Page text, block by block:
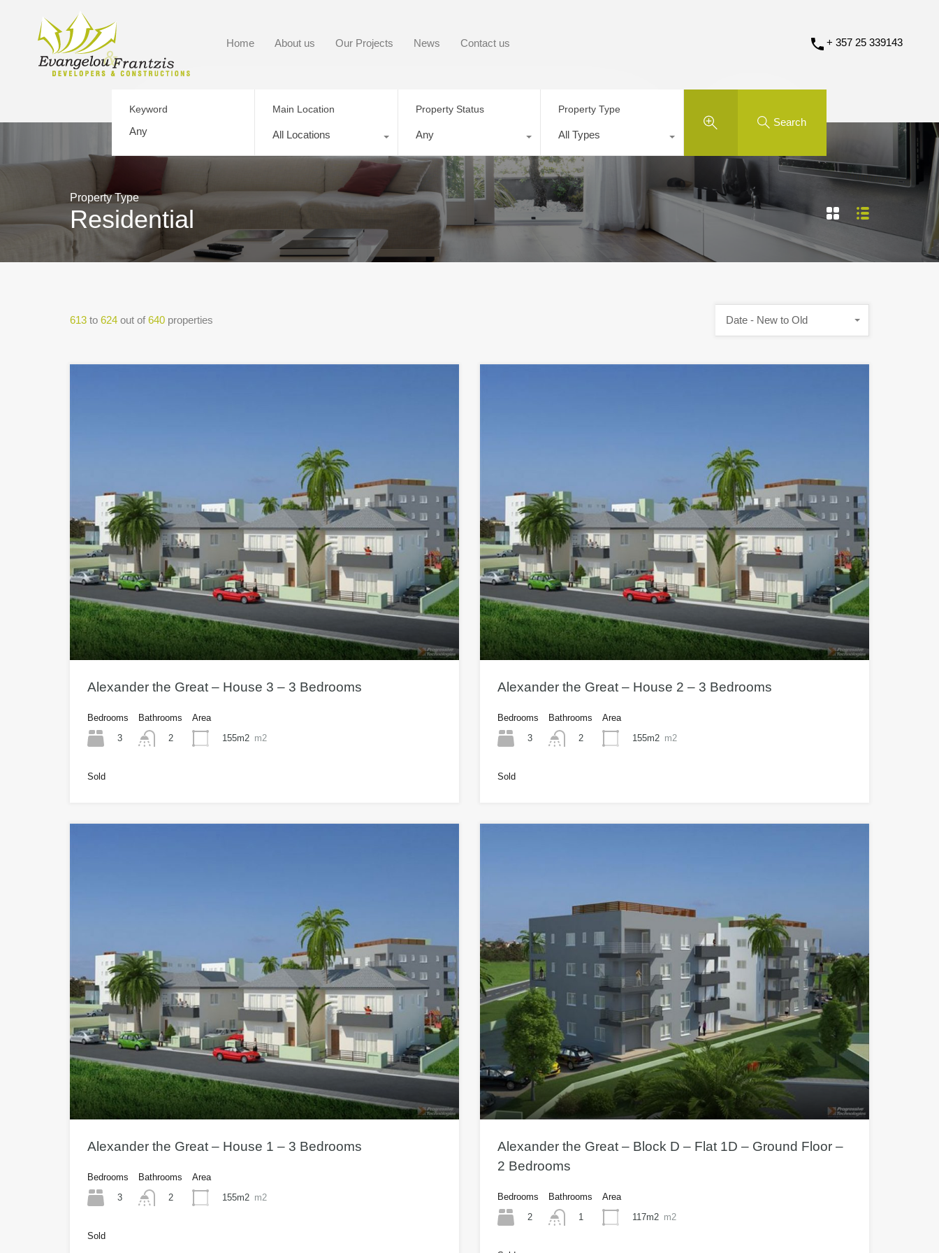
Home About us Our Projects News Contact us + 357 25 339143
Keyword Main Location
All Locations
Property Status
Any
Property Type
All Types
Search
Property Type
Residential
613 to 624 out of 640 properties Date - New to Old
Alexander the Great – House 3 – 3 Bedrooms
Bedrooms
3
Bathrooms
2
Area
155m2 m2
Sold
Alexander the Great – House 2 – 3 Bedrooms
Bedrooms
3
Bathrooms
2
Area
155m2 m2
Sold
Alexander the Great – House 1 – 3 Bedrooms
Bedrooms
3
Bathrooms
2
Area
155m2 m2
Sold
Alexander the Great – Block D – Flat 1D – Ground Floor –
2 Bedrooms
Bedrooms
2
Bathrooms
1
Area
117m2 m2